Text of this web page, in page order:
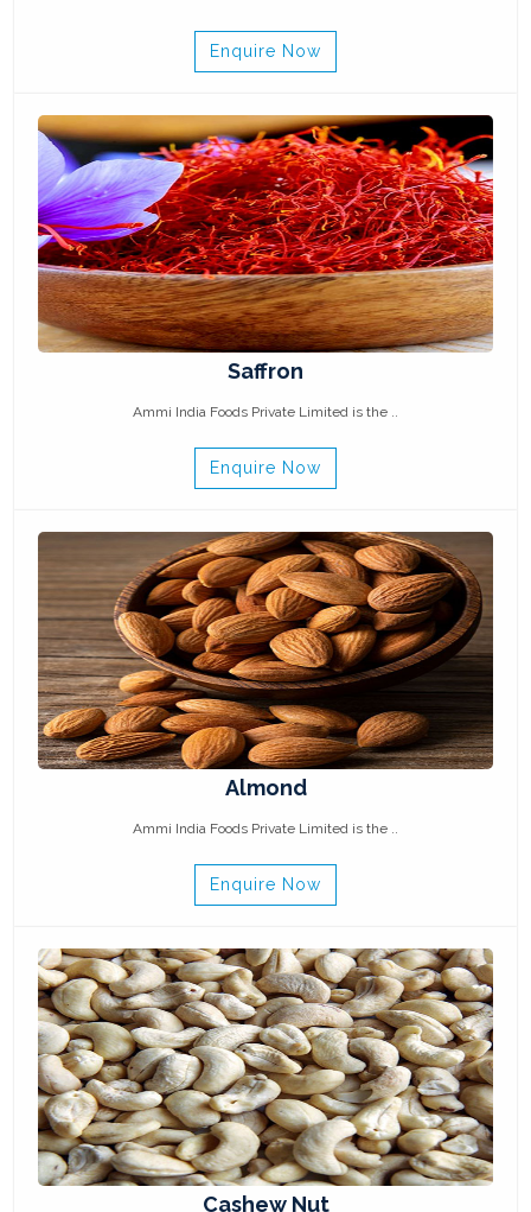
Enquire Now
Saffron
Ammi India Foods Private Limited is the ..
Enquire Now
Almond
Ammi India Foods Private Limited is the ..
Enquire Now
Cashew Nut